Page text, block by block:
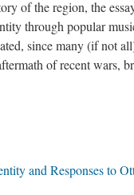
of the region, the
through popular
since many (if not
of recent wars,
and Responses to